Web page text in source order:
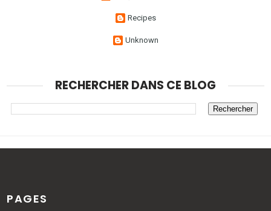
Recipes
Unknown
RECHERCHER DANS CE BLOG
PAGES